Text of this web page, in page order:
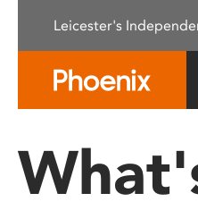
This
system.
Press
Leicester's